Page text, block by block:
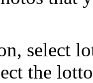
select
the